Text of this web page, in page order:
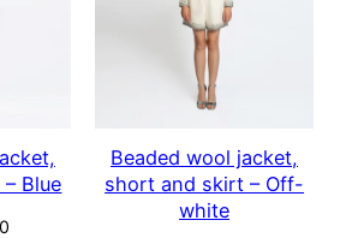
Blue
Beaded wool jacket,
short and skirt – Off-
white